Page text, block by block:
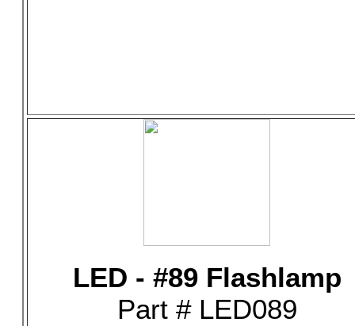
LED - #89 Flashlamp
Part # LED089